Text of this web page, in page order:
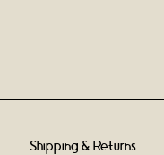
Shipping & Returns